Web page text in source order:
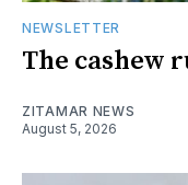
NEWSLETTER
The cashew
ZITAMAR NEWS
August 5, 2026